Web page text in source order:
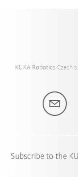
KUKA Robotics Czech
Subscribe to the